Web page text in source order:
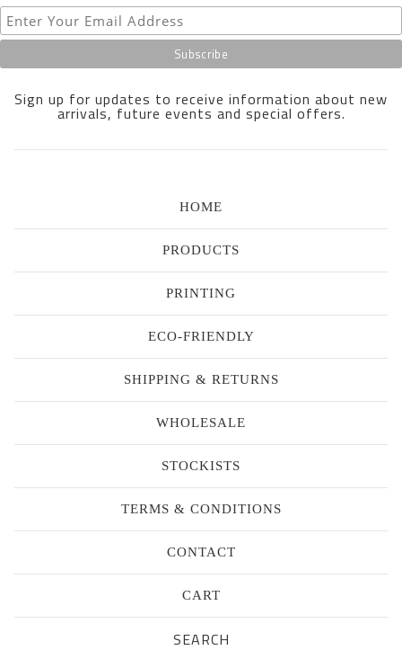
Sign up for updates to receive information about new
arrivals, future events and special offers.
HOME
PRODUCTS
PRINTING
ECO-FRIENDLY
SHIPPING & RETURNS
WHOLESALE
STOCKISTS
TERMS & CONDITIONS
CONTACT
CART